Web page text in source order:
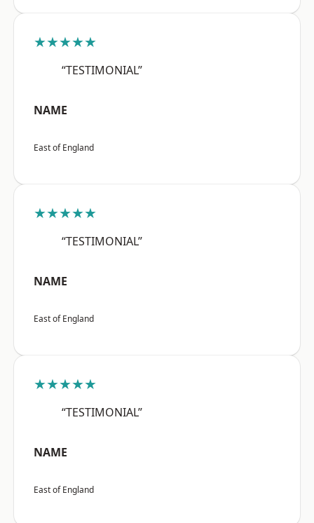
★★★★★
“TESTIMONIAL”
NAME
East of England
★★★★★
“TESTIMONIAL”
NAME
East of England
★★★★★
“TESTIMONIAL”
NAME
East of England